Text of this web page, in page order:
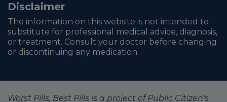
Disclaimer
The information on this website is not intended to
substitute for professional medical advice, diagnosis,
or treatment. Consult your doctor before changing
or discontinuing any medication.
Worst Pills, Best Pills is a project of Public Citizen's